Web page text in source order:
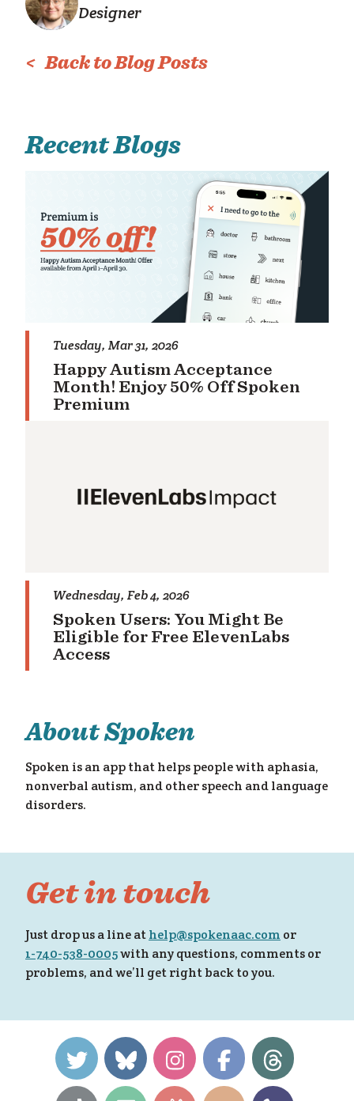
Designer
< Back to Blog Posts
Recent Blogs
Tuesday, Mar 31, 2026
Happy Autism Acceptance
Month! Enjoy 50% Off Spoken
Premium
Wednesday, Feb 4, 2026
Spoken Users: You Might Be
Eligible for Free ElevenLabs
Access
About Spoken
Spoken is an app that helps people with aphasia,
nonverbal autism, and other speech and language
disorders.
Get in touch
Just drop us a line athelp@spokenaac.com or
1-740-538-0005with any questions, comments or
problems, and we’ll get right back to you.